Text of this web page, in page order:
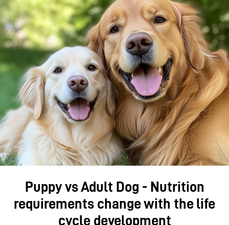
Puppy vs Adult Dog - Nutrition
requirements change with the life
cycle development